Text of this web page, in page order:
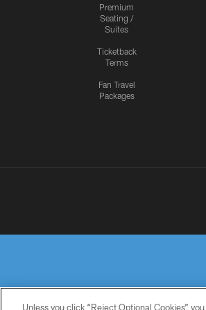
Premium
Seating /
Suites
Ticketback
Terms
Fan Travel
Packages
Unless you click “Reject Optional Cookies”